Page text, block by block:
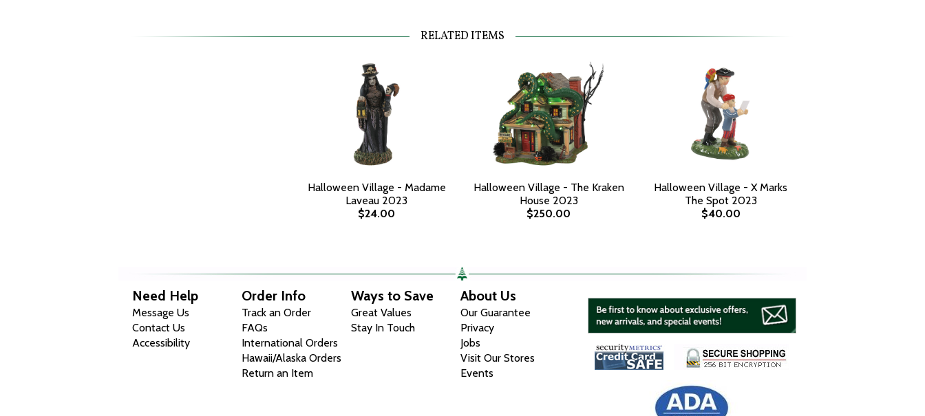
RELATED ITEMS
Halloween Village - Madame
Laveau 2023
$24.00
Halloween Village - The Kraken
House 2023
$250.00
Halloween Village - X Marks
The Spot 2023
$40.00
Need Help
Message Us
Contact Us
Accessibility
Order Info
Track an Order
FAQs
International Orders
Hawaii/Alaska Orders
Return an Item
Ways to Save
Great Values
Stay In Touch
About Us
Our Guarantee
Privacy
Jobs
Visit Our Stores
Events